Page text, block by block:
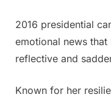
2016 presidential
emotional news
reflective and
Known for her